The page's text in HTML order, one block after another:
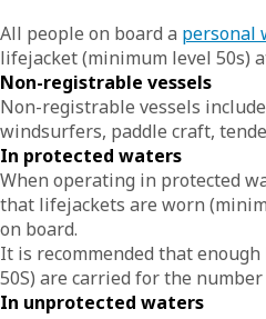
All people on board a personal
lifejacket (minimum level 50s)
Non-registrable vessels
Non-registrable vessels
windsurfers, paddle craft,
In protected waters
When operating in protected
that lifejackets are worn
on board.
It is recommended that
50S) are carried for the
In unprotected waters